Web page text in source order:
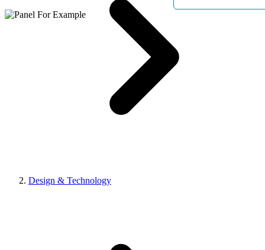
Design & Technology